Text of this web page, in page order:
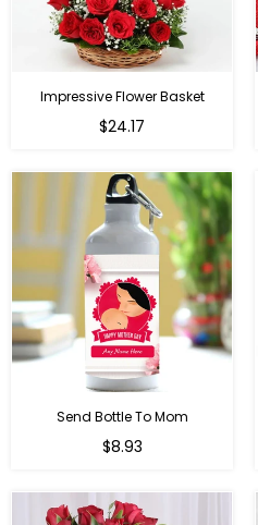
Impressive Flower Basket
Regular
$24.17
Send Bottle To Mom
Regular
$8.93